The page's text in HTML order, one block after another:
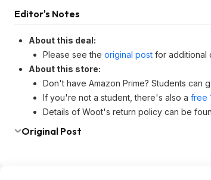
Editor's Notes
About this deal:
Please see the original post for additional
About this store:
Don't have Amazon Prime? Students can
If you're not a student, there's also a free
Details of Woot's return policy can be
Original Post